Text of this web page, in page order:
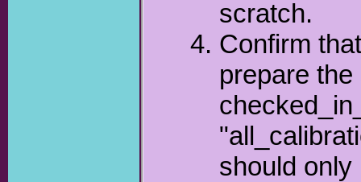
scratch.
Confirm
prepare
should